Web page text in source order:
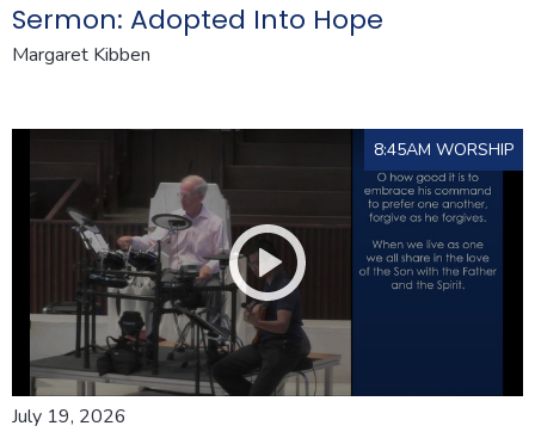
Sermon: Adopted Into Hope
Margaret Kibben
8:45AM WORSHIP
July 19, 2026